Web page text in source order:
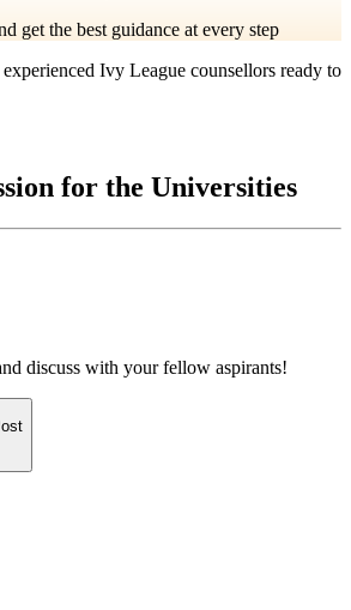
get the best guidance at every step
experienced Ivy League counsellors ready to
for the Universities
discuss with your fellow aspirants!